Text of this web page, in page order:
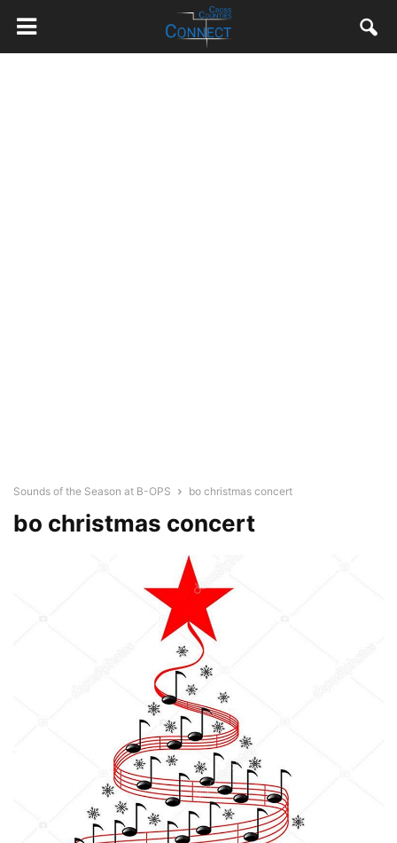
Sounds of the Season at B-OPS bo christmas concert
bo christmas concert